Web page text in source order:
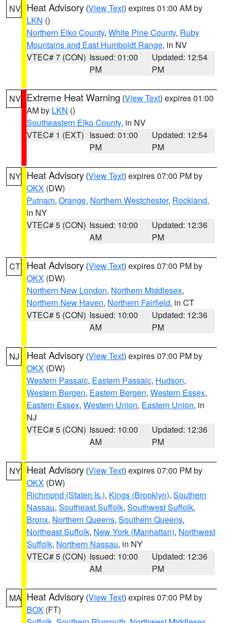
NV Heat Advisory (View Text) expires 01:00 AM by
LKN ()
Northern Elko County, White Pine County, Ruby
Mountains and East Humboldt Range, in NV
VTEC# 7 (CON) Issued: 01:00
PM
Updated: 12:54
PM
NV Extreme Heat Warning (View Text) expires 01:00
AM by LKN ()
Southeastern Elko County, in NV
VTEC# 1 (EXT) Issued: 01:00
PM
Updated: 12:54
PM
NY Heat Advisory (View Text) expires 07:00 PM by
OKX (DW)
Putnam, Orange, Northern Westchester, Rockland,
in NY
VTEC# 5 (CON) Issued: 10:00
AM
Updated: 12:36
PM
CT Heat Advisory (View Text) expires 07:00 PM by
OKX (DW)
Northern New London, Northern Middlesex,
Northern New Haven, Northern Fairfield, in CT
VTEC# 5 (CON) Issued: 10:00
AM
Updated: 12:36
PM
NJ Heat Advisory (View Text) expires 07:00 PM by
OKX (DW)
Western Passaic, Eastern Passaic, Hudson,
Western Bergen, Eastern Bergen, Western Essex,
Eastern Essex, Western Union, Eastern Union, in
NJ
VTEC# 5 (CON) Issued: 10:00
AM
Updated: 12:36
PM
NY Heat Advisory (View Text) expires 07:00 PM by
OKX (DW)
Richmond (Staten Is.), Kings (Brooklyn), Southern
Nassau, Southeast Suffolk, Southwest Suffolk,
Bronx, Northern Queens, Southern Queens,
Northeast Suffolk, New York (Manhattan), Northwest
Suffolk, Northern Nassau, in NY
VTEC# 5 (CON) Issued: 10:00
AM
Updated: 12:36
PM
MA Heat Advisory (View Text) expires 07:00 PM by
BOX (FT)